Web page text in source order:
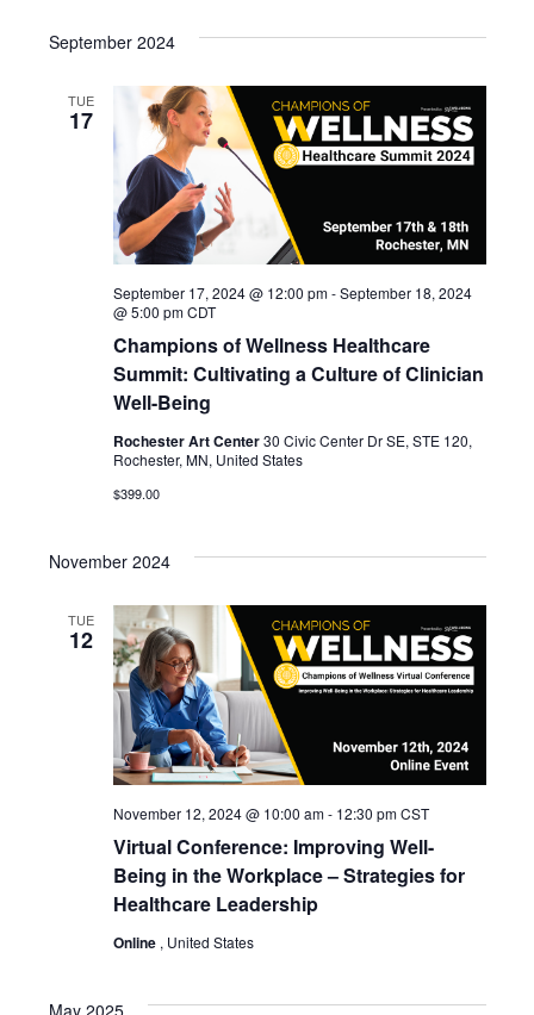
September 2024
TUE
17
Champions of Wellness Healthcare
Summit: Cultivating a Culture of Clinician
Well-Being
September 17, 2024 @ 12:00 pm-September 18, 2024
@ 5:00 pm CDT
Rochester Art Center30 Civic Center Dr SE, STE 120,
Rochester, MN, United States
$399.00
November 2024
TUE
12
Virtual Conference: Improving Well-
Being in the Workplace – Strategies for
Healthcare Leadership
November 12, 2024 @ 10:00 am- 12:30 pm CST
Online , United States
May 2025